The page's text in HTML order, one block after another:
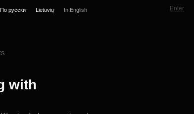
Enter
По русски Lietuvių In English
with